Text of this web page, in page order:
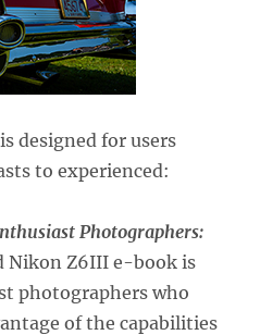
is designed for users
to experienced:
Photographers:
Nikon Z6III e-book is
photographers who
of the capabilities